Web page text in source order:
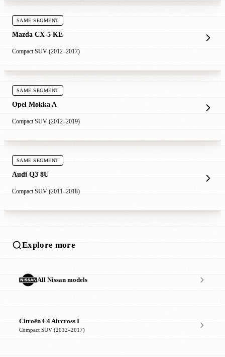
SAME SEGMENT
Mazda CX-5 KE
Compact SUV (2012–2017)
SAME SEGMENT
Opel Mokka A
Compact SUV (2012–2019)
SAME SEGMENT
Audi Q3 8U
Compact SUV (2011–2018)
Explore more
All Nissan models
Citroën C4 Aircross I
Compact SUV (2012–2017)